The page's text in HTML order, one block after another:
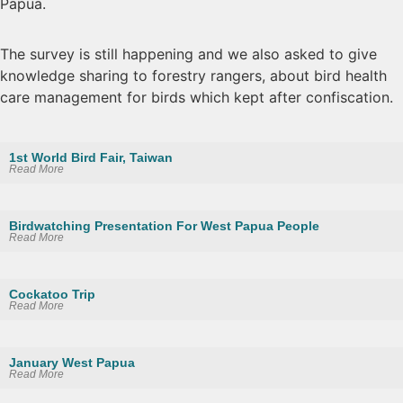
Papua.
The survey is still happening and we also asked to give
knowledge sharing to forestry rangers, about bird health
care management for birds which kept after confiscation.
1st World Bird Fair, Taiwan
Read More
Birdwatching Presentation For West Papua People
Read More
Cockatoo Trip
Read More
January West Papua
Read More